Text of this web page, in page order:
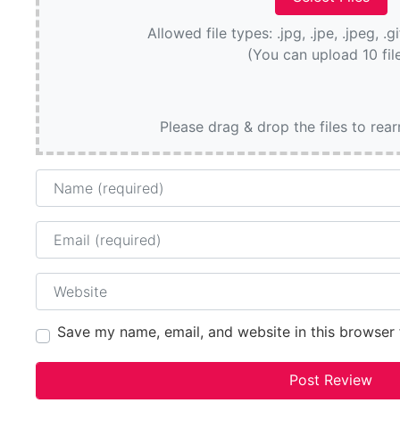
Allowed file types: .jpg, .jpe, .jpeg,
(You can upload 10
Please drag & drop the files to
Name
Email
Website
Save my name, email, and website in this